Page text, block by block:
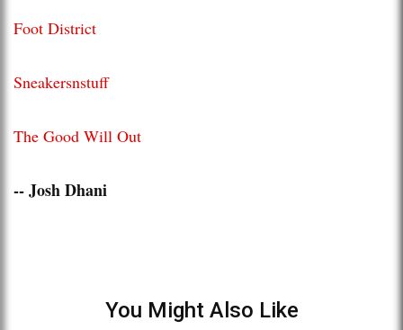
Foot District
Sneakersnstuff
The Good Will Out
-- Josh Dhani
You Might Also Like